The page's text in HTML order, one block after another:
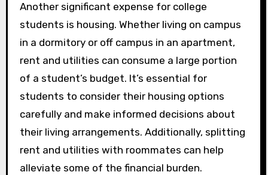
Another significant expense for college
students is housing. Whether living on campus
in a dormitory or off campus in an apartment,
rent and utilities can consume a large portion
of a student’s budget. It’s essential for
students to consider their housing options
carefully and make informed decisions about
their living arrangements. Additionally, splitting
rent and utilities with roommates can help
alleviate some of the financial burden.